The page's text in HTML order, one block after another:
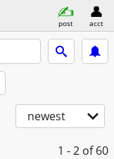
post acct
newest
1 - 2 of 60